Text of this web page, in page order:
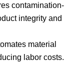
contamination-
integrity and
material
labor costs.